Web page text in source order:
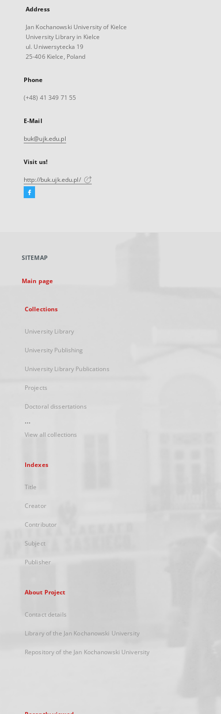
Address
Jan Kochanowski University of Kielce
University Library in Kielce
ul. Uniwersytecka 19
25-406 Kielce, Poland
Phone
(+48) 41 349 71 55
E-Mail
buk@ujk.edu.pl
Visit us!
http://buk.ujk.edu.pl/
Facebook
new
SITEMAP
Main page
Collections
University Library
University Publishing
University Library Publications
Projects
Doctoral dissertations
...
View all collections
Indexes
Title
Creator
Contributor
Subject
Publisher
About Project
Contact details
Library of the Jan Kochanowski University
Repository of the Jan Kochanowski University